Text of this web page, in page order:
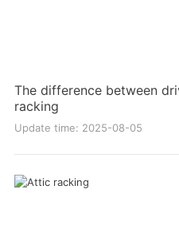
The difference between
racking
Update time: 2025-08-05